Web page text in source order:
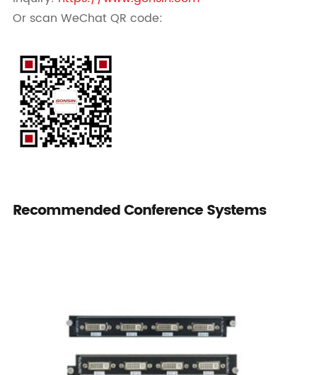
Or scan WeChat QR code:
Recommended Conference Systems